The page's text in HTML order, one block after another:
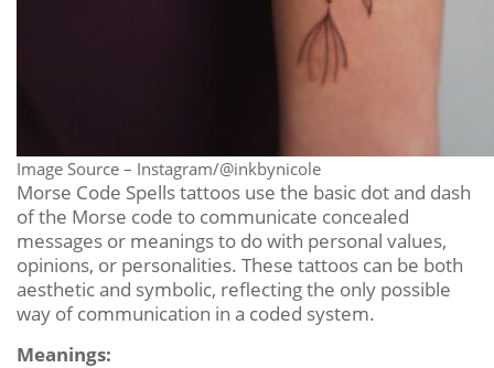
Image Source – Instagram/@inkbynicole
Morse Code Spells tattoos use the basic dot and dash
of the Morse code to communicate concealed
messages or meanings to do with personal values,
opinions, or personalities. These tattoos can be both
aesthetic and symbolic, reflecting the only possible
way of communication in a coded system.
Meanings: